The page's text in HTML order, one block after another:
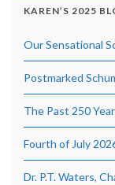
KAREN’S 2025
Our Sensational
Postmarked
The Past 250
Fourth of July
Dr. P.T. Waters,